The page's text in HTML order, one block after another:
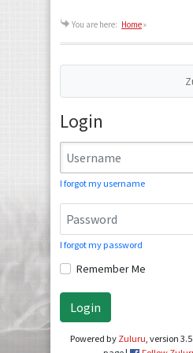
You are here: Home»
Login
I forgot my username
I forgot my password
Remember Me
Login
Powered by Zuluru , version